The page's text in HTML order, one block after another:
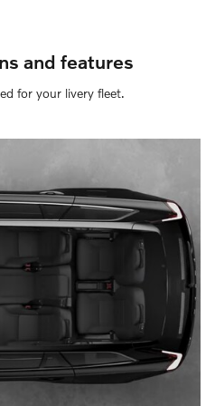
and features
for your livery fleet.